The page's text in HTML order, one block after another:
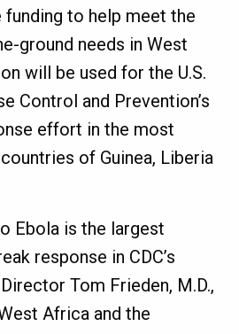
to help meet the
ground needs in West
will be used for the U.S.
Control and Prevention’s
effort in the most
of Guinea, Liberia
Ebola is the largest
response in CDC’s
Tom Frieden, M.D.,
Africa and the